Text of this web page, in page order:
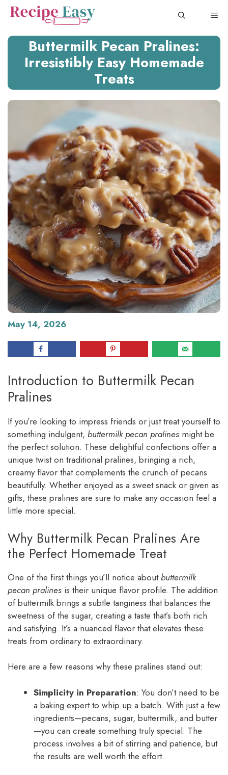
Skip
Buttermilk Pecan Pralines:
Irresistibly Easy Homemade
Treats
May 14, 2026
Introduction to Buttermilk Pecan
Pralines
If you’re looking to impress friends or just treat yourself to
something indulgent, buttermilk pecan pralines might be
the perfect solution. These delightful confections offer a
unique twist on traditional pralines, bringing a rich,
creamy flavor that complements the crunch of pecans
beautifully. Whether enjoyed as a sweet snack or given as
gifts, these pralines are sure to make any occasion feel a
little more special.
Why Buttermilk Pecan Pralines Are
the Perfect Homemade Treat
One of the first things you’ll notice aboutbuttermilk
pecan pralines is their unique flavor profile. The addition
of buttermilk brings a subtle tanginess that balances the
sweetness of the sugar, creating a taste that’s both rich
and satisfying. It’s a nuanced flavor that elevates these
treats from ordinary to extraordinary.
Here are a few reasons why these pralines stand out:
Simplicity in Preparation: You don’t need to be
a baking expert to whip up a batch. With just a few
ingredients—pecans, sugar, buttermilk, and butter
—you can create something truly special. The
process involves a bit of stirring and patience, but
the results are well worth the effort.